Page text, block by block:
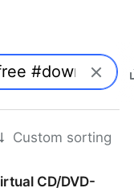
Custom sorting
CD/DVD-